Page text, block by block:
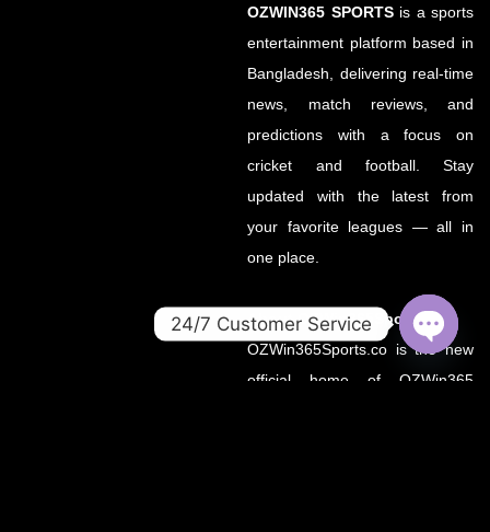
OZWIN365 SPORTSis a sports
entertainment platform based in
Bangladesh, delivering real-time
news, match reviews, and
predictions with a focus on
cricket and football. Stay
updated with the latest from
your favorite leagues — all in
one place.
About OZWin365Sports.co
OZWin365Sports.co is the new
official home of OZWin365
24/7 Customer Service
OPEN
CHATY